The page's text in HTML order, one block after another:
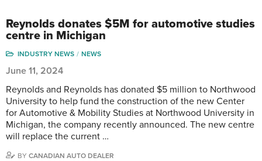
Reynolds donates $5M for automotive studies
centre in Michigan
INDUSTRY NEWS NEWS
June 11, 2024
Reynolds and Reynolds has donated $5 million to Northwood
University to help fund the construction of the new Center
for Automotive & Mobility Studies at Northwood University in
Michigan, the company recently announced. The new centre
will replace the current …
BY CANADIAN AUTO DEALER